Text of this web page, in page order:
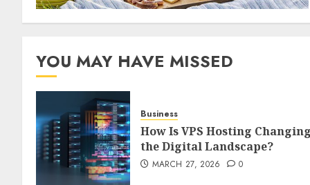
YOU MAY HAVE MISSED
Business
How Is VPS Hosting
the Digital Landscape?
MARCH 27, 2026 0